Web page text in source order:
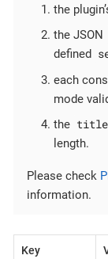
the
the JSON
defined
each
mode
the
length.
Please check
information.
Key